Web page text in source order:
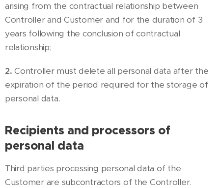
arising from the contractual relationship between
Controller and Customer and for the duration of 3
years following the conclusion of contractual
relationship;
2.Controller must delete all personal data after the
expiration of the period required for the storage of
personal data.
Recipients and processors of
personal data
Third parties processing personal data of the
Customer are subcontractors of the Controller.